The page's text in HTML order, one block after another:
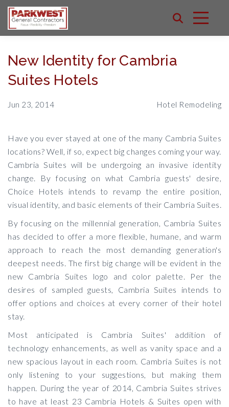
New Identity for Cambria
Suites Hotels
Jun 23, 2014 Hotel Remodeling
Have you ever stayed at one of the many Cambria Suites
locations? Well, if so, expect big changes coming your way.
Cambria Suites will be undergoing an invasive identity
change. By focusing on what Cambria guests' desire,
Choice Hotels intends to revamp the entire position,
visual identity, and basic elements of their Cambria Suites.
By focusing on the millennial generation, Cambria Suites
has decided to offer a more flexible, humane, and warm
approach to reach the most demanding generation's
deepest needs. The first big change will be evident in the
new Cambria Suites logo and color palette. Per the
desires of sampled guests, Cambria Suites intends to
offer options and choices at every corner of their hotel
stay.
Most anticipated is Cambria Suites' addition of
technology enhancements, as well as vanity space and a
new spacious layout in each room. Cambria Suites is not
only listening to your suggestions, but making them
happen. During the year of 2014, Cambria Suites strives
to have at least 23 Cambria Hotels & Suites open with